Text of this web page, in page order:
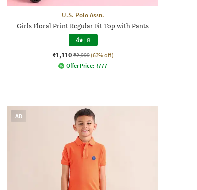
U.S. Polo Assn.
Girls Floral Print Regular Fit Top with Pants
4 | 8
₹1,110 ₹2,999 (63% off)
Offer Price: ₹777
AD